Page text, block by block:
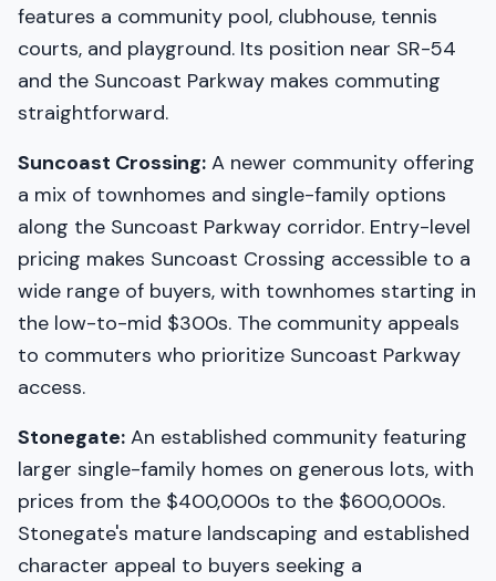
features a community pool, clubhouse, tennis
courts, and playground. Its position near SR-54
and the Suncoast Parkway makes commuting
straightforward.
Suncoast Crossing: A newer community offering
a mix of townhomes and single-family options
along the Suncoast Parkway corridor. Entry-level
pricing makes Suncoast Crossing accessible to a
wide range of buyers, with townhomes starting in
the low-to-mid $300s. The community appeals
to commuters who prioritize Suncoast Parkway
access.
Stonegate: An established community featuring
larger single-family homes on generous lots, with
prices from the $400,000s to the $600,000s.
Stonegate's mature landscaping and established
character appeal to buyers seeking a